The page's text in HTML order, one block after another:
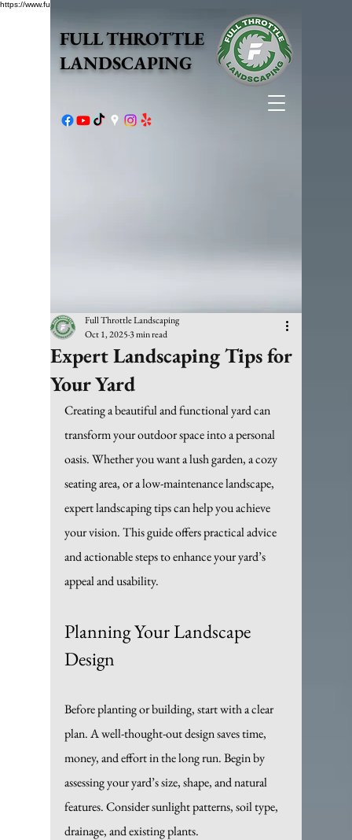
https://www.fullthrottlelandscape.com/robots.txt
FULL THROTTLE
LANDSCAPING
Expert Landscaping Tips for
Your Yard
Full Throttle Landscaping
Oct 1, 20253 min read
Creating a beautiful and functional yard can
transform your outdoor space into a personal
oasis. Whether you want a lush garden, a cozy
seating area, or a low-maintenance landscape,
expert landscaping tips can help you achieve
your vision. This guide offers practical advice
and actionable steps to enhance your yard’s
appeal and usability.
Planning Your Landscape
Design
Before planting or building, start with a clear
plan. A well-thought-out design saves time,
money, and effort in the long run. Begin by
assessing your yard’s size, shape, and natural
features. Consider sunlight patterns, soil type,
drainage, and existing plants.